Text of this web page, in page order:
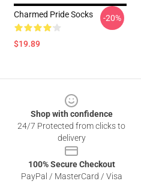
Charmed Pride Socks
$19.89
-20%
Shop with confidence
24/7 Protected from clicks to
delivery
100% Secure Checkout
PayPal / MasterCard / Visa